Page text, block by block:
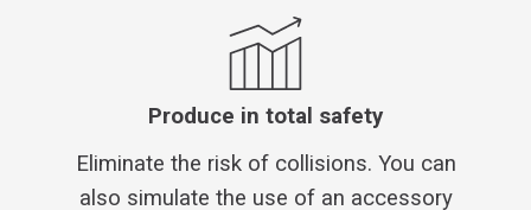
Produce in total safety
Eliminate the risk of collisions. You can
also simulate the use of an accessory